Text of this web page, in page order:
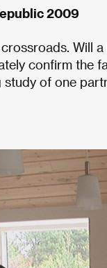
2009
Will
confirm the
of one